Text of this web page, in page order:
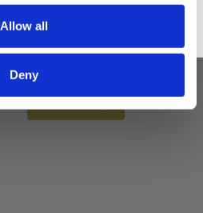
Allow all
Deny
Salami Curing Salts 1kg